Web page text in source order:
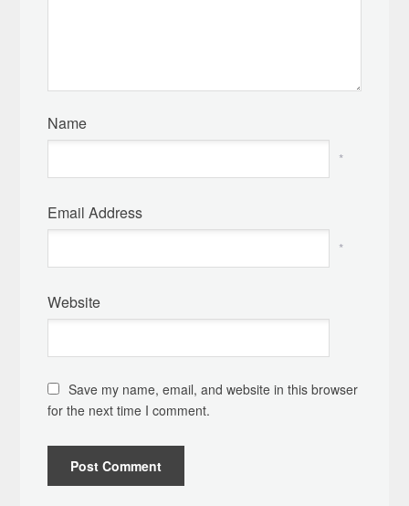
Name
*
Email Address
*
Website
Save my name, email, and website in this browser
for the next time I comment.